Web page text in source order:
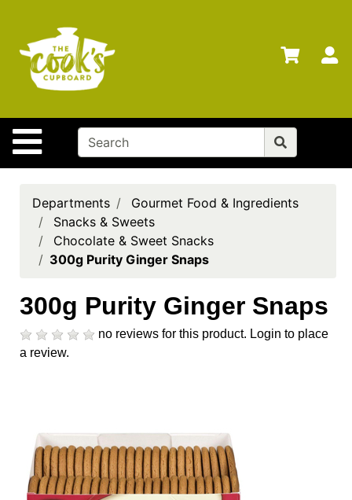
Site Navigation
Departments
Advanced
Search
Home
Brands
Cards
Registry
Search
cart
Departments
Gourmet Food & Ingredients
Snacks & Sweets
Chocolate & Sweet Snacks
300g Purity Ginger Snaps
300g Purity Ginger Snaps
no reviews for this product. Login to place
a review.